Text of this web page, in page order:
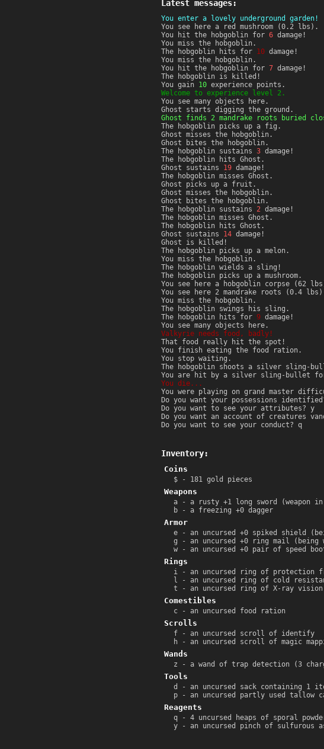
Latest messages:
You enter a lovely underground garden!
You see here a red mushroom (0.2 lbs).
You hit the hobgoblin for 6 damage!
You miss the hobgoblin.
The hobgoblin hits for 10 damage!
You miss the hobgoblin.
You hit the hobgoblin for 7 damage!
The hobgoblin is killed!
You gain 10 experience points.
Welcome to experience level 2.
You see many objects here.
Ghost starts digging the ground.
Ghost finds 2 mandrake roots buried
The hobgoblin picks up a fig.
Ghost misses the hobgoblin.
Ghost bites the hobgoblin.
The hobgoblin sustains 3 damage!
The hobgoblin hits Ghost.
Ghost sustains 19 damage!
The hobgoblin misses Ghost.
Ghost picks up a fruit.
Ghost misses the hobgoblin.
Ghost bites the hobgoblin.
The hobgoblin sustains 2 damage!
The hobgoblin misses Ghost.
The hobgoblin hits Ghost.
Ghost sustains 14 damage!
Ghost is killed!
The hobgoblin picks up a melon.
You miss the hobgoblin.
The hobgoblin wields a sling!
The hobgoblin picks up a mushroom.
You see here a hobgoblin corpse (62
You see here 2 mandrake roots (0.4
You miss the hobgoblin.
The hobgoblin swings his sling.
The hobgoblin hits for 9 damage!
You see many objects here.
Valkyrie needs food, badly!
That food really hit the spot!
You finish eating the food ration.
You stop waiting.
The hobgoblin shoots a silver sling-
You are hit by a silver sling-bullet
You die...
You were playing on grand master
Do you want your possessions
Do you want to see your attributes? y
Do you want an account of creatures
Do you want to see your conduct? q
Inventory:
Coins
$ - 181 gold pieces
Weapons
a - a rusty +1 long sword (weapon in
b - a freezing +0 dagger
Armor
e - an uncursed +0 spiked shield
g - an uncursed +0 ring mail (being
w - an uncursed +0 pair of speed
Rings
i - an uncursed ring of protection
l - an uncursed ring of cold
t - an uncursed ring of X-ray vision
Comestibles
c - an uncursed food ration
Scrolls
f - an uncursed scroll of identify
h - an uncursed scroll of magic
Wands
z - a wand of trap detection (3
Tools
d - an uncursed sack containing 1
p - an uncursed partly used tallow
Reagents
q - 4 uncursed heaps of sporal
y - an uncursed pinch of sulfurous